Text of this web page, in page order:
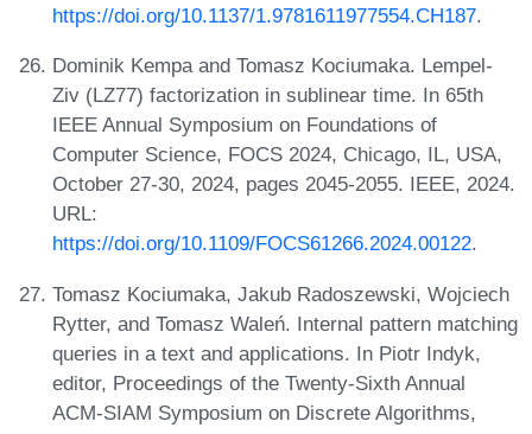
https://doi.org/10.1137/1.9781611977554.CH187.
Dominik Kempa and Tomasz Kociumaka. Lempel-
Ziv (LZ77) factorization in sublinear time. In 65th
IEEE Annual Symposium on Foundations of
Computer Science, FOCS 2024, Chicago, IL, USA,
October 27-30, 2024, pages 2045-2055. IEEE, 2024.
URL:
https://doi.org/10.1109/FOCS61266.2024.00122.
Tomasz Kociumaka, Jakub Radoszewski, Wojciech
Rytter, and Tomasz Waleń. Internal pattern matching
queries in a text and applications. In Piotr Indyk,
editor, Proceedings of the Twenty-Sixth Annual
ACM-SIAM Symposium on Discrete Algorithms,